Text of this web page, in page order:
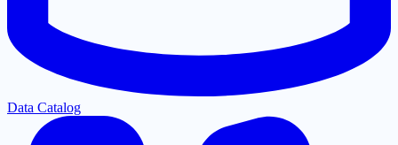
Data Catalog